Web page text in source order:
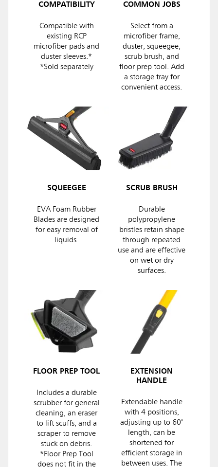
COMPATIBILITY
Compatible with
existing RCP
microfiber pads and
duster sleeves.*
*Sold separately
COMMON JOBS
Select from a
microfiber frame,
duster, squeegee,
scrub brush, and
floor prep tool. Add
a storage tray for
convenient access.
SQUEEGEE
EVA Foam Rubber
Blades are designed
for easy removal of
liquids.
SCRUB BRUSH
Durable
polypropylene
bristles retain shape
through repeated
use and are effective
on wet or dry
surfaces.
FLOOR PREP TOOL
Includes a durable
scrubber for general
cleaning, an eraser
to lift scuffs, and a
scraper to remove
stuck on debris.
*Floor Prep Tool
does not fit in the
EXTENSION
HANDLE
Extendable handle
with 4 positions,
adjusting up to 60"
length, can be
shortened for
efficient storage in
between uses. The